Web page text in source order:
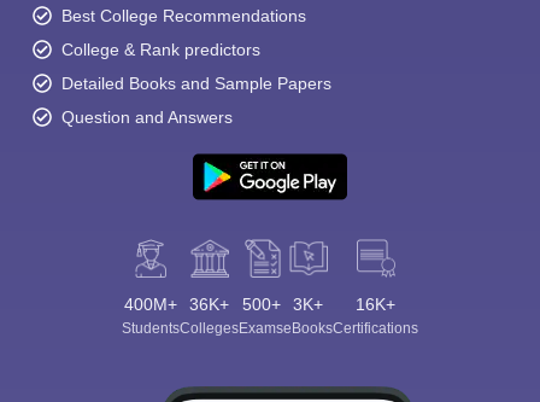
Best College Recommendations
College & Rank predictors
Detailed Books and Sample Papers
Question and Answers
400M+
Students
36K+
Colleges
500+
Exams
3K+
eBooks
16K+
Certifications